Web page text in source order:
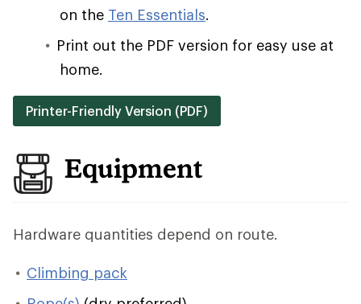
on the Ten Essentials.
Print out the PDF version for easy use at
home.
Printer-Friendly Version (PDF)
Equipment
Hardware quantities depend on route.
Climbing pack